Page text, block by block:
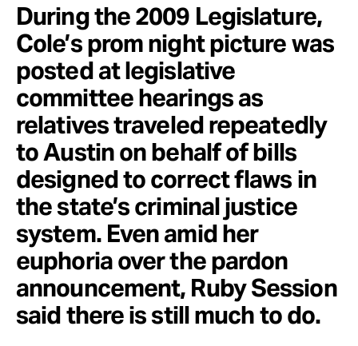
During the 2009 Legislature,
Cole’s prom night picture was
posted at legislative
committee hearings as
relatives traveled repeatedly
to Austin on behalf of bills
designed to correct flaws in
the state’s criminal justice
system. Even amid her
euphoria over the pardon
announcement, Ruby Session
said there is still much to do.